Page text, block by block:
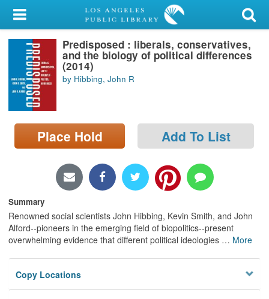
My Account
Library Card
Sign In
Search
Locations/Hours (external
page)
Predisposed : liberals, conservatives,
and the biology of political differences
(2014)
by Hibbing, John R
Place Hold Add To List
Summary
Renowned social scientists John Hibbing, Kevin Smith, and John
Alford--pioneers in the emerging field of biopolitics--present
overwhelming evidence that different political ideologies … More
Copy Locations